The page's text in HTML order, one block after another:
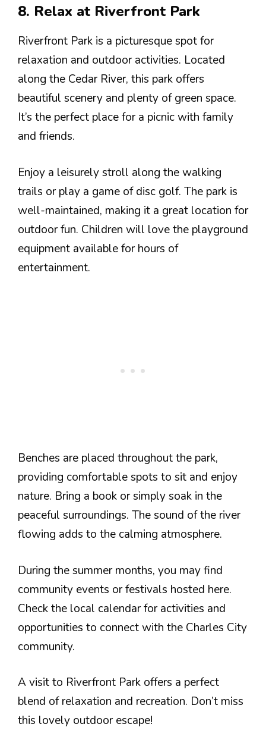
8. Relax at Riverfront Park
Riverfront Park is a picturesque spot for
relaxation and outdoor activities. Located
along the Cedar River, this park offers
beautiful scenery and plenty of green space.
It’s the perfect place for a picnic with family
and friends.
Enjoy a leisurely stroll along the walking
trails or play a game of disc golf. The park is
well-maintained, making it a great location for
outdoor fun. Children will love the playground
equipment available for hours of
entertainment.
Benches are placed throughout the park,
providing comfortable spots to sit and enjoy
nature. Bring a book or simply soak in the
peaceful surroundings. The sound of the river
flowing adds to the calming atmosphere.
During the summer months, you may find
community events or festivals hosted here.
Check the local calendar for activities and
opportunities to connect with the Charles City
community.
A visit to Riverfront Park offers a perfect
blend of relaxation and recreation. Don’t miss
this lovely outdoor escape!